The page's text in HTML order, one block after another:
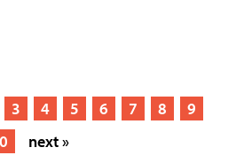
3 4 5 6 7 8
9
next »